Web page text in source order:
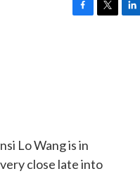
Lo Wang is in
close late into